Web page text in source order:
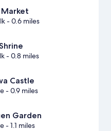
- 0.6 miles
- 0.8 miles
Castle
- 0.9 miles
Garden
- 1.1 miles